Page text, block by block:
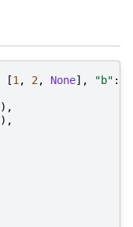
[1 , 2, None], "b" :
),
),